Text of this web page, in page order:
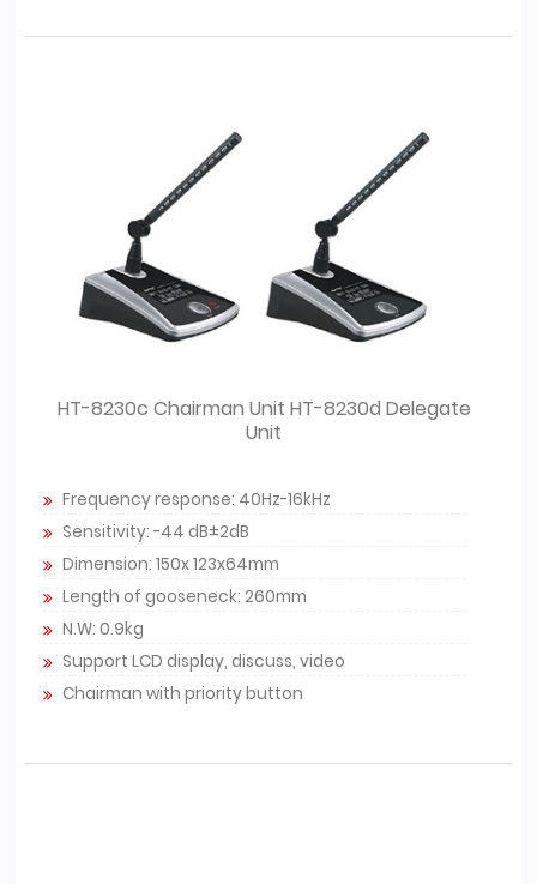
HT-8230c Chairman Unit HT-8230d Delegate
Unit
Frequency response: 40Hz-16kHz
Sensitivity: -44 dB±2dB
Dimension: 150x 123x64mm
Length of gooseneck: 260mm
N.W: 0.9kg
Support LCD display, discuss, video
Chairman with priority button